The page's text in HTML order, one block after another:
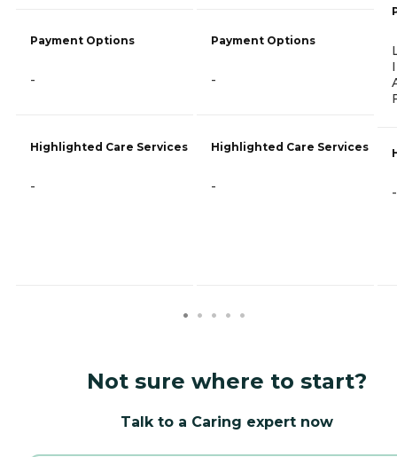
Payment Options
-
Highlighted Care Services
-
Payment Options
-
Highlighted Care Services
- -
Not sure where to start?
Talk to a Caring expert now